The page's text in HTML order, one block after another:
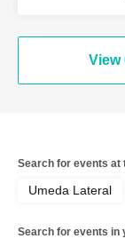
View
Search for events at
Umeda Lateral
Search for events in